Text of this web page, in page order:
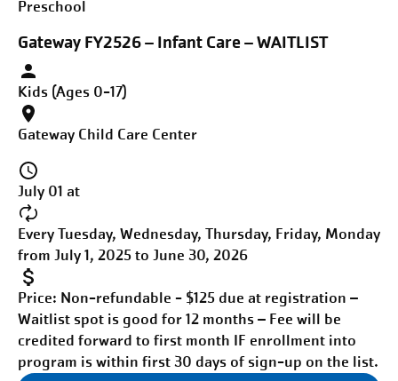
Preschool
Gateway FY2526 – Infant Care – WAITLIST
Kids (Ages 0-17)
Gateway Child Care Center
July 01 at
Every Tuesday, Wednesday, Thursday, Friday, Monday
from July 1, 2025 to June 30, 2026
Price: Non-refundable - $125 due at registration –
Waitlist spot is good for 12 months – Fee will be
credited forward to first month IF enrollment into
program is within first 30 days of sign-up on the list.